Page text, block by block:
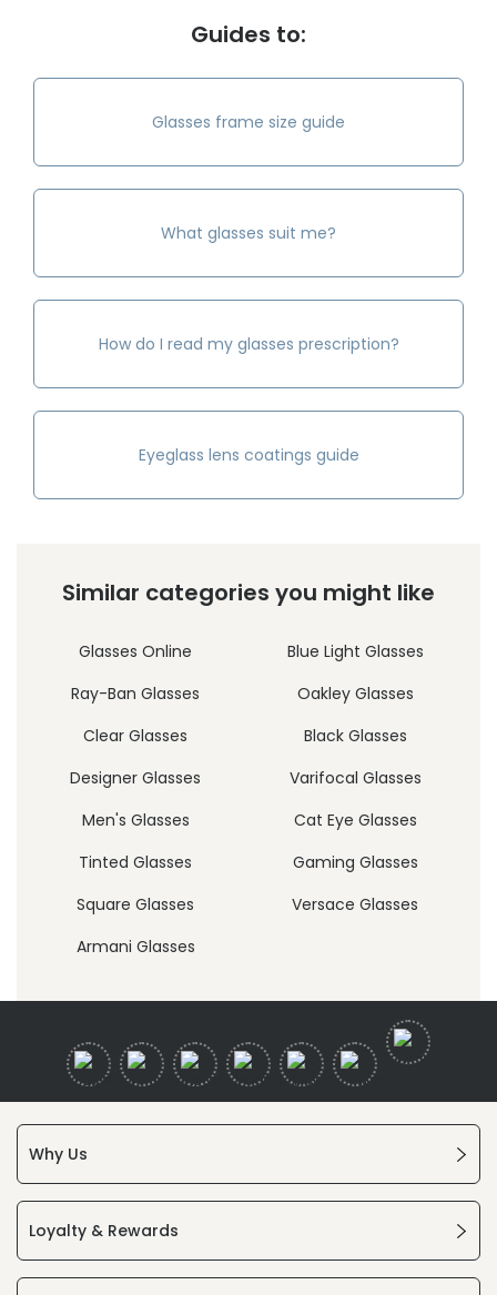
Guides to:
Glasses frame size guide
What glasses suit me?
How do I read my glasses prescription?
Eyeglass lens coatings guide
Similar categories you might like
Glasses Online
Blue Light Glasses
Ray-Ban Glasses
Oakley Glasses
Clear Glasses
Black Glasses
Designer Glasses
Varifocal Glasses
Men's Glasses
Cat Eye Glasses
Tinted Glasses
Gaming Glasses
Square Glasses
Versace Glasses
Armani Glasses
Why Us
Loyalty & Rewards